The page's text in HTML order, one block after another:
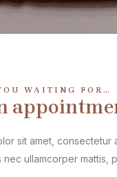
WAITING FOR…
sit amet, consectetur
nec ullamcorper mattis,